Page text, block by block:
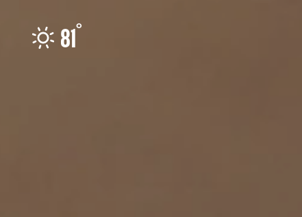
Skip to content
81°